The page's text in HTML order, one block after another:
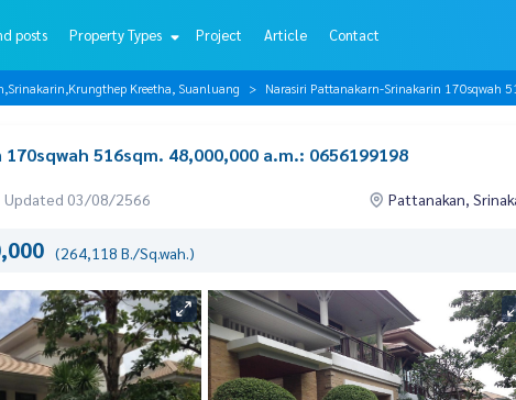
posts Property Types Project Article Contact
Kreetha, Suanluang Narasiri Pattanakarn-Srinakarin
516sqm. 48,000,000 a.m.: 0656199198
Updated 03/08/2566 Pattanakan,
(264,118 B./Sq.wah.)